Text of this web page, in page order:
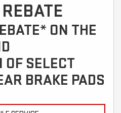
ON THE
SELECT
BRAKE PADS